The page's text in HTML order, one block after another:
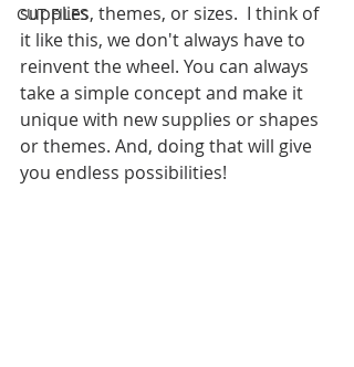
CUT FILES
supplies, themes, or sizes.  I think of
it like this, we don't always have to
reinvent the wheel. You can always
take a simple concept and make it
unique with new supplies or shapes
or themes. And, doing that will give
you endless possibilities!